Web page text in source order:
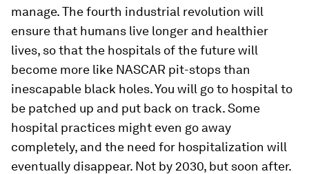
manage. The fourth industrial revolution will
ensure that humans live longer and healthier
lives, so that the hospitals of the future will
become more like NASCAR pit-stops than
inescapable black holes. You will go to hospital to
be patched up and put back on track. Some
hospital practices might even go away
completely, and the need for hospitalization will
eventually disappear. Not by 2030, but soon after.